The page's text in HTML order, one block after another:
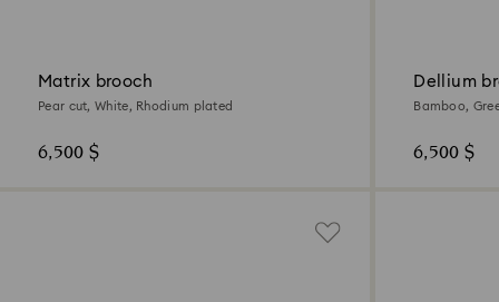
Matrix brooch
Pear cut, White, Rhodium plated
6,500 $
Dellium
Bamboo,
6,500 $